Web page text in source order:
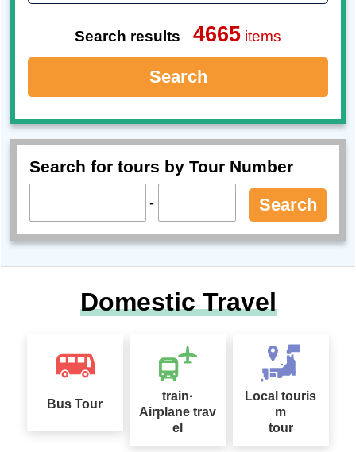
Search results 4665 items
Search
Search for tours by Tour Number
- Search
Domestic Travel
Bus Tour
train·
Airplane trav
el
Local touris
m
tour